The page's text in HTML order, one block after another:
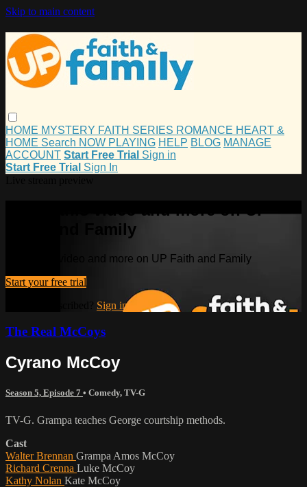
Skip to main content
HOME MYSTERY FAITH SERIES ROMANCE HEART &
HOME Search NOW PLAYING HELP BLOG MANAGE
ACCOUNT Start Free Trial Sign in
Start Free Trial Sign In
Watch this video and more on UP
Faith and Family
Watch this video and more on UP Faith and Family
Start your free trial
Sign in
The Real McCoys
Cyrano McCoy
Season 5, Episode 7 • Comedy, TV-G
TV-G. Grampa teaches George courtship methods.
Cast
Walter Brennan Grampa Amos McCoy
Richard Crenna Luke McCoy
Kathy Nolan Kate McCoy